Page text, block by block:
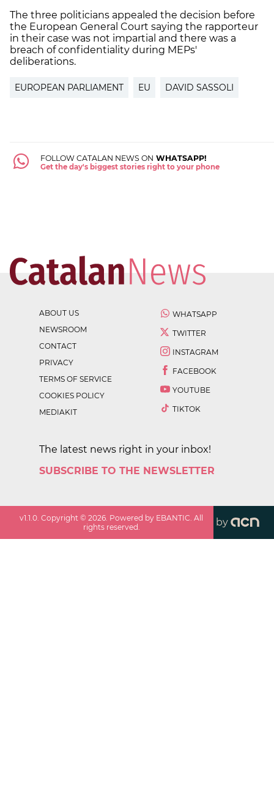
The three politicians appealed the decision before
the European General Court saying the rapporteur
in their case was not impartial and there was a
breach of confidentiality during MEPs'
deliberations.
EUROPEAN PARLIAMENT EU DAVID SASSOLI
FOLLOW CATALAN NEWS ON WHATSAPP!
Get the day's biggest stories right to your phone
ABOUT US
NEWSROOM
CONTACT
PRIVACY
TERMS OF SERVICE
COOKIES POLICY
MEDIAKIT
WHATSAPP
TWITTER
INSTAGRAM
FACEBOOK
YOUTUBE
TIKTOK
The latest news right in your inbox!
SUBSCRIBE TO THE NEWSLETTER
v1.1.0 . Copyright ©2026 . Powered by EBANTIC. All
rights reserved.
by